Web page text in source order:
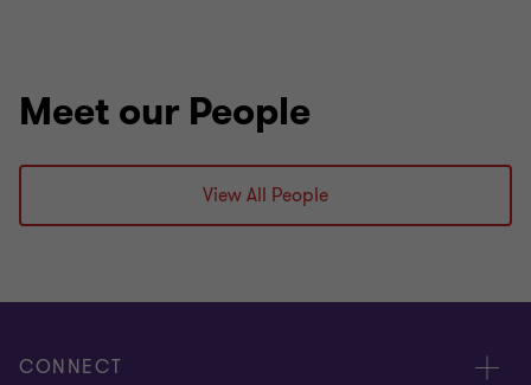
Meet our People
View All People
CONNECT